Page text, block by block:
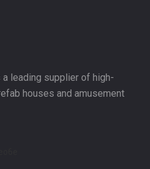
leading supplier of high-
houses and amusement